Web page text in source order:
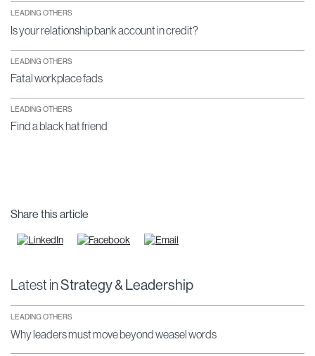
LEADING OTHERS
Is your relationship bank account in credit?
LEADING OTHERS
Fatal workplace fads
LEADING OTHERS
Find a black hat friend
Share this article
Latest inStrategy & Leadership
LEADING OTHERS
Why leaders must move beyond weasel words